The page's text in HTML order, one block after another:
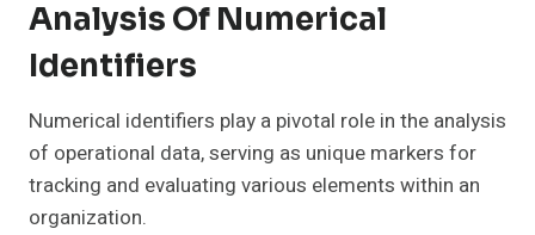
Analysis Of Numerical
Identifiers
Numerical identifiers play a pivotal role in the analysis
of operational data, serving as unique markers for
tracking and evaluating various elements within an
organization.